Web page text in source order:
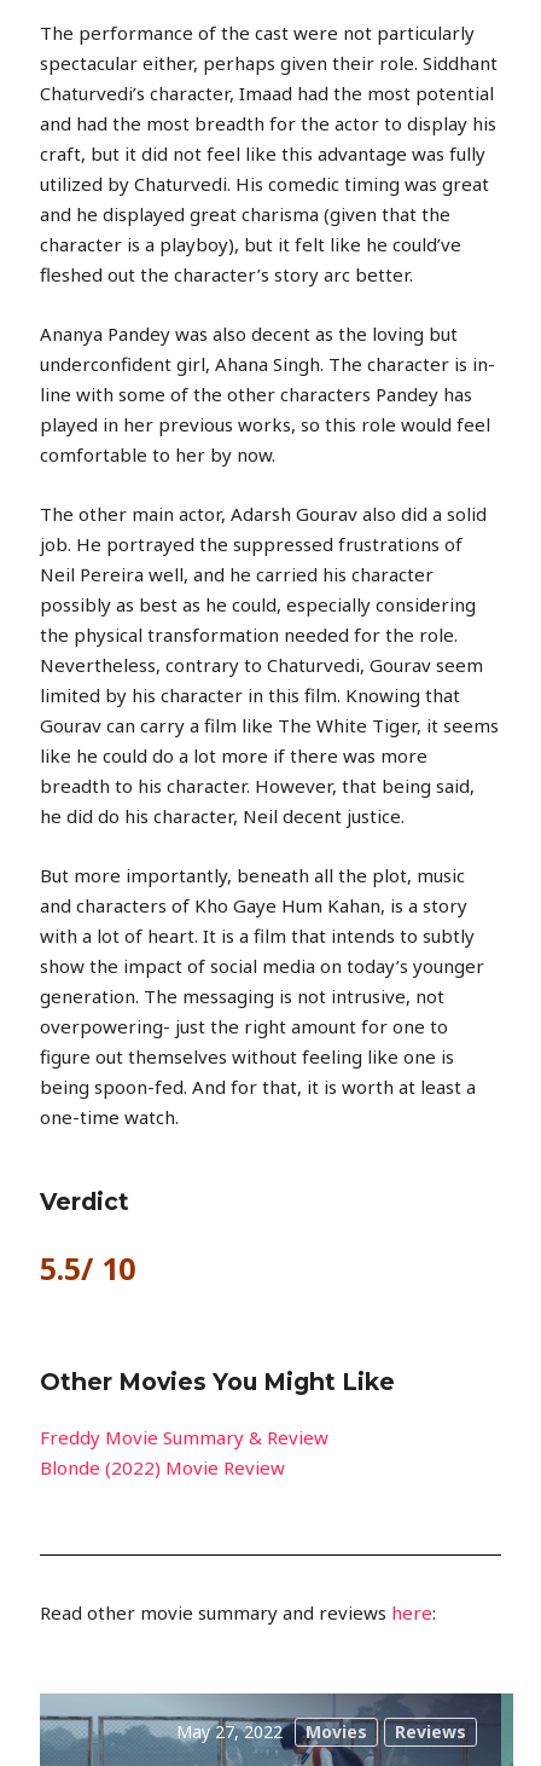
The performance of the cast were not particularly
spectacular either, perhaps given their role. Siddhant
Chaturvedi’s character, Imaad had the most potential
and had the most breadth for the actor to display his
craft, but it did not feel like this advantage was fully
utilized by Chaturvedi. His comedic timing was great
and he displayed great charisma (given that the
character is a playboy), but it felt like he could’ve
fleshed out the character’s story arc better.
Ananya Pandey was also decent as the loving but
underconfident girl, Ahana Singh. The character is in-
line with some of the other characters Pandey has
played in her previous works, so this role would feel
comfortable to her by now.
The other main actor, Adarsh Gourav also did a solid
job. He portrayed the suppressed frustrations of
Neil Pereira well, and he carried his character
possibly as best as he could, especially considering
the physical transformation needed for the role.
Nevertheless, contrary to Chaturvedi, Gourav seem
limited by his character in this film. Knowing that
Gourav can carry a film like The White Tiger, it seems
like he could do a lot more if there was more
breadth to his character. However, that being said,
he did do his character, Neil decent justice.
But more importantly, beneath all the plot, music
and characters of Kho Gaye Hum Kahan, is a story
with a lot of heart. It is a film that intends to subtly
show the impact of social media on today’s younger
generation. The messaging is not intrusive, not
overpowering- just the right amount for one to
figure out themselves without feeling like one is
being spoon-fed. And for that, it is worth at least a
one-time watch.
Verdict
5.5/ 10
Other Movies You Might Like
Freddy Movie Summary & Review
Blonde (2022) Movie Review
Read other movie summary and reviews here:
May 27, 2022 Movies Reviews